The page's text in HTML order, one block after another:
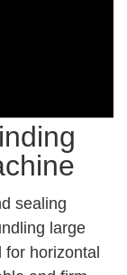
sealing
large
for horizontal